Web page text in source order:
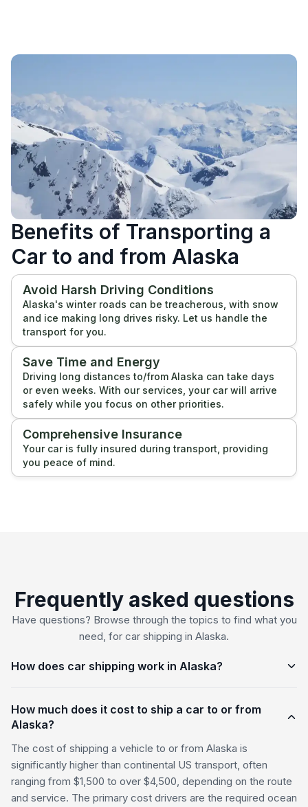
Benefits of Transporting a
Car to and from Alaska
Avoid Harsh Driving Conditions
Alaska's winter roads can be treacherous, with snow
and ice making long drives risky. Let us handle the
transport for you.
Save Time and Energy
Driving long distances to/from Alaska can take days
or even weeks. With our services, your car will arrive
safely while you focus on other priorities.
Comprehensive Insurance
Your car is fully insured during transport, providing
you peace of mind.
Frequently asked questions
Have questions? Browse through the topics to find what you
need, for car shipping in Alaska.
How does car shipping work in Alaska?
How much does it cost to ship a car to or from
Alaska?
The cost of shipping a vehicle to or from Alaska is
significantly higher than continental US transport, often
ranging from $1,500 to over $4,500, depending on the route
and service. The primary cost drivers are the required ocean